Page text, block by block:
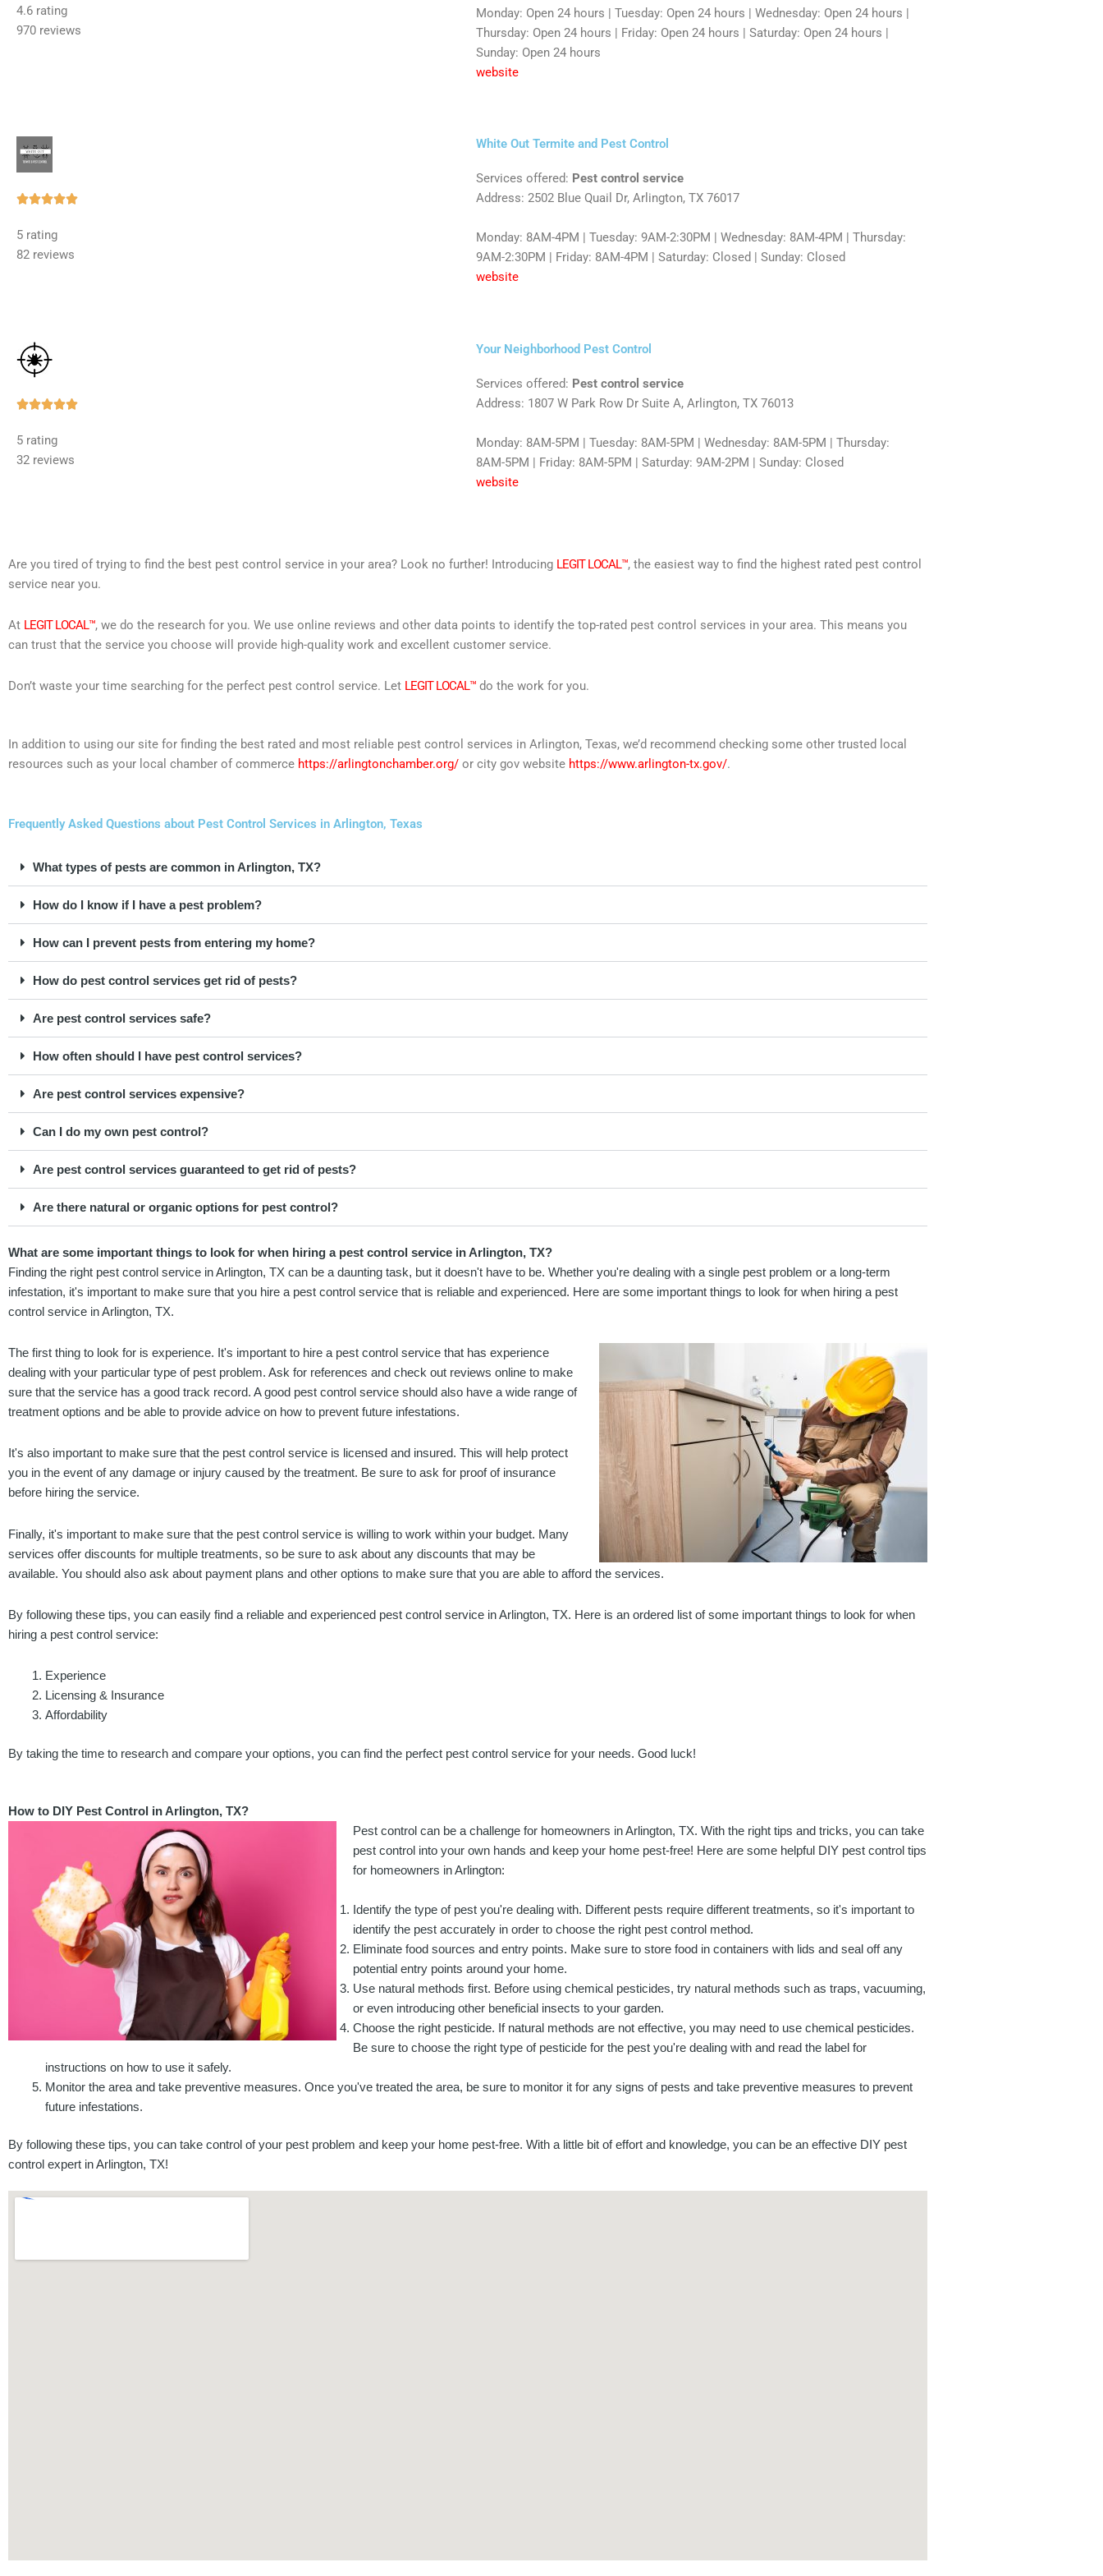
of
4.6 rating
970 reviews
Monday: Open 24 hours | Tuesday: Open 24 hours | Wednesday: Open 24 hours |
Thursday: Open 24 hours | Friday: Open 24 hours | Saturday: Open 24 hours |
Sunday: Open 24 hours
website
Rated
5 rating
82 reviews
White Out Termite and Pest Control
Services offered: Pest control service
Address: 2502 Blue Quail Dr, Arlington, TX 76017
Monday: 8AM-4PM | Tuesday: 9AM-2:30PM | Wednesday: 8AM-4PM | Thursday:
9AM-2:30PM | Friday: 8AM-4PM | Saturday: Closed | Sunday: Closed
website
Rated
5 rating
32 reviews
Your Neighborhood Pest Control
Services offered: Pest control service
Address: 1807 W Park Row Dr Suite A, Arlington, TX 76013
Monday: 8AM-5PM | Tuesday: 8AM-5PM | Wednesday: 8AM-5PM | Thursday:
8AM-5PM | Friday: 8AM-5PM | Saturday: 9AM-2PM | Sunday: Closed
website
Are you tired of trying to find the best pest control service in your area? Look no further! Introducing LEGIT LOCAL™, the easiest way to find the highest rated pest control
service near you.
At LEGIT LOCAL™, we do the research for you. We use online reviews and other data points to identify the top-rated pest control services in your area. This means you
can trust that the service you choose will provide high-quality work and excellent customer service.
Don’t waste your time searching for the perfect pest control service. Let LEGIT LOCAL™ do the work for you.
In addition to using our site for finding the best rated and most reliable pest control services in Arlington, Texas, we’d recommend checking some other trusted local
resources such as your local chamber of commerce https://arlingtonchamber.org/ or city gov website https://www.arlington-tx.gov/.
Frequently Asked Questions about Pest Control Services in Arlington, Texas
What types of pests are common in Arlington, TX?
How do I know if I have a pest problem?
How can I prevent pests from entering my home?
How do pest control services get rid of pests?
Are pest control services safe?
How often should I have pest control services?
Are pest control services expensive?
Can I do my own pest control?
Are pest control services guaranteed to get rid of pests?
Are there natural or organic options for pest control?
What are some important things to look for when hiring a pest control service in Arlington, TX?
Finding the right pest control service in Arlington, TX can be a daunting task, but it doesn't have to be. Whether you're dealing with a single pest problem or a long-term
infestation, it's important to make sure that you hire a pest control service that is reliable and experienced. Here are some important things to look for when hiring a pest
control service in Arlington, TX.
The first thing to look for is experience. It's important to hire a pest control service that has experience
dealing with your particular type of pest problem. Ask for references and check out reviews online to make
sure that the service has a good track record. A good pest control service should also have a wide range of
treatment options and be able to provide advice on how to prevent future infestations.
It's also important to make sure that the pest control service is licensed and insured. This will help protect
you in the event of any damage or injury caused by the treatment. Be sure to ask for proof of insurance
before hiring the service.
Finally, it's important to make sure that the pest control service is willing to work within your budget. Many
services offer discounts for multiple treatments, so be sure to ask about any discounts that may be
available. You should also ask about payment plans and other options to make sure that you are able to afford the services.
By following these tips, you can easily find a reliable and experienced pest control service in Arlington, TX. Here is an ordered list of some important things to look for when
hiring a pest control service:
Experience
Licensing & Insurance
Affordability
By taking the time to research and compare your options, you can find the perfect pest control service for your needs. Good luck!
How to DIY Pest Control in Arlington, TX?
Pest control can be a challenge for homeowners in Arlington, TX. With the right tips and tricks, you can take
pest control into your own hands and keep your home pest-free! Here are some helpful DIY pest control tips
for homeowners in Arlington:
Identify the type of pest you're dealing with. Different pests require different treatments, so it's important to
identify the pest accurately in order to choose the right pest control method.
Eliminate food sources and entry points. Make sure to store food in containers with lids and seal off any
potential entry points around your home.
Use natural methods first. Before using chemical pesticides, try natural methods such as traps, vacuuming,
or even introducing other beneficial insects to your garden.
Choose the right pesticide. If natural methods are not effective, you may need to use chemical pesticides.
Be sure to choose the right type of pesticide for the pest you're dealing with and read the label for
instructions on how to use it safely.
Monitor the area and take preventive measures. Once you've treated the area, be sure to monitor it for any signs of pests and take preventive measures to prevent
future infestations.
By following these tips, you can take control of your pest problem and keep your home pest-free. With a little bit of effort and knowledge, you can be an effective DIY pest
control expert in Arlington, TX!